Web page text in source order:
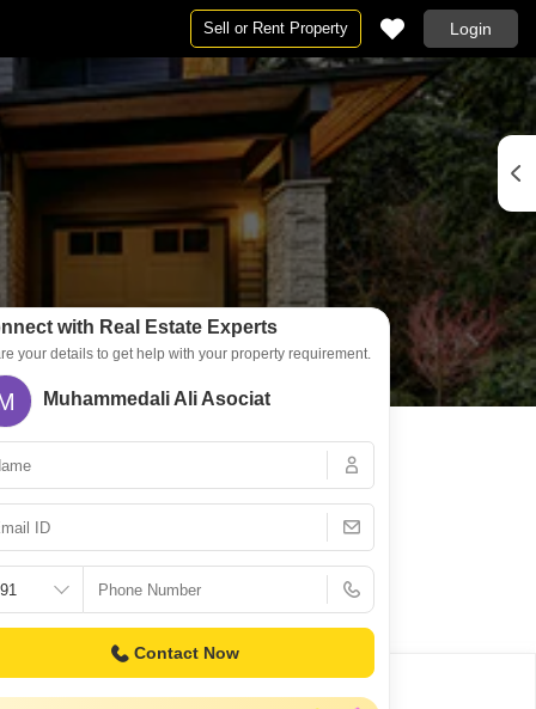
By BHK
4 BHK Flats in Kannur
Sell or Rent Property Login
with Real Estate Experts
your details to get help with your property requirement.
Muhammedali Ali Asociat
Contact Now